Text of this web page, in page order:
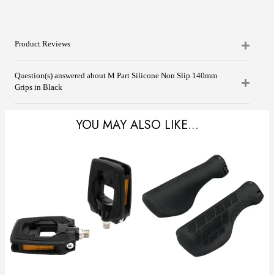
Product Reviews
Question(s) answered about M Part Silicone Non Slip 140mm
Grips in Black